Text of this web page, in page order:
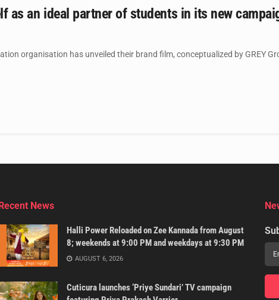
as an ideal partner of students in its new
organisation has unveiled their brand film, conceptualized by GREY
News
Halli Power Reloaded on Zee Kannada from August
8; weekends at 9:00 PM and weekdays at 9:30 PM
AUGUST 6, 2026
Cuticura launches ‘Priye Sundari’ TV campaign